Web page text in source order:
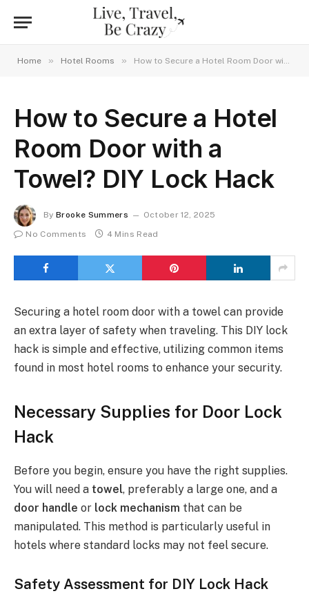
Home » Hotel Rooms » How to Secure a Hotel Room Door with a Towel? DIY Lock Hack
How to Secure a Hotel
Room Door with a
Towel? DIY Lock Hack
By Brooke Summers
October 12, 2025
No Comments
4 Mins Read
Securing a hotel room door with a towel can provide
an extra layer of safety when traveling. This DIY lock
hack is simple and effective, utilizing common items
found in most hotel rooms to enhance your security.
Necessary Supplies for Door Lock
Hack
Before you begin, ensure you have the right supplies.
You will need a towel, preferably a large one, and a
door handle or lock mechanism that can be
manipulated. This method is particularly useful in
hotels where standard locks may not feel secure.
Safety Assessment for DIY Lock Hack